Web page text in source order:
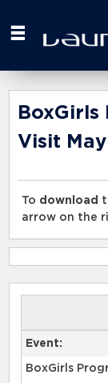
your
here
BoxGirls
Visit
To download
arrow on the
Event:
BoxGirls